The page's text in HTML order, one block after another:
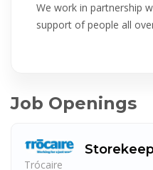
We work in partnership
support of people all
Job Openings
Trócaire